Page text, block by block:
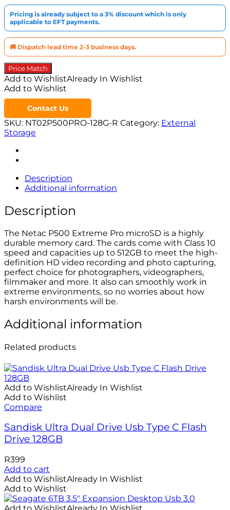
Pricing is already subject to a 3% discount which is only
applicable to EFT payments.
🚚 Dispatch lead time 2-3 business days.
Price Match
Add to WishlistAlready In Wishlist
Add to Wishlist
Contact Us
SKU: NT02P500PRO-128G-R Category: External
Storage
Description
Additional information
Description
The Netac P500 Extreme Pro microSD is a highly
durable memory card. The cards come with Class 10
speed and capacities up to 512GB to meet the high-
definition HD video recording and photo capturing,
perfect choice for photographers, videographers,
filmmaker and more. It also can smoothly work in
extreme environments, so no worries about how
harsh environments will be.
Additional information
Related products
Add to WishlistAlready In Wishlist
Add to Wishlist
Compare
Sandisk Ultra Dual Drive Usb Type C Flash
Drive 128GB
R399
Add to cart
Add to WishlistAlready In Wishlist
Add to Wishlist